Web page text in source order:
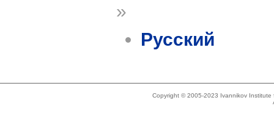
»
Русский
Copyright © 2005-2023 Ivannikov Institute